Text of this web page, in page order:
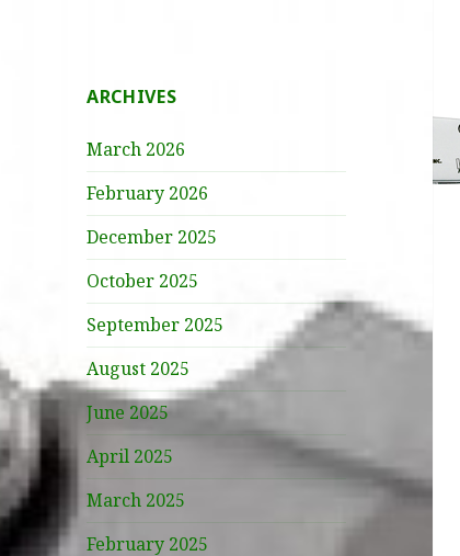
ARCHIVES
March 2026
February 2026
December 2025
October 2025
September 2025
August 2025
June 2025
April 2025
March 2025
February 2025